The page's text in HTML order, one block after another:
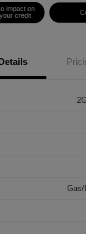
impact on
your credit
Gas/